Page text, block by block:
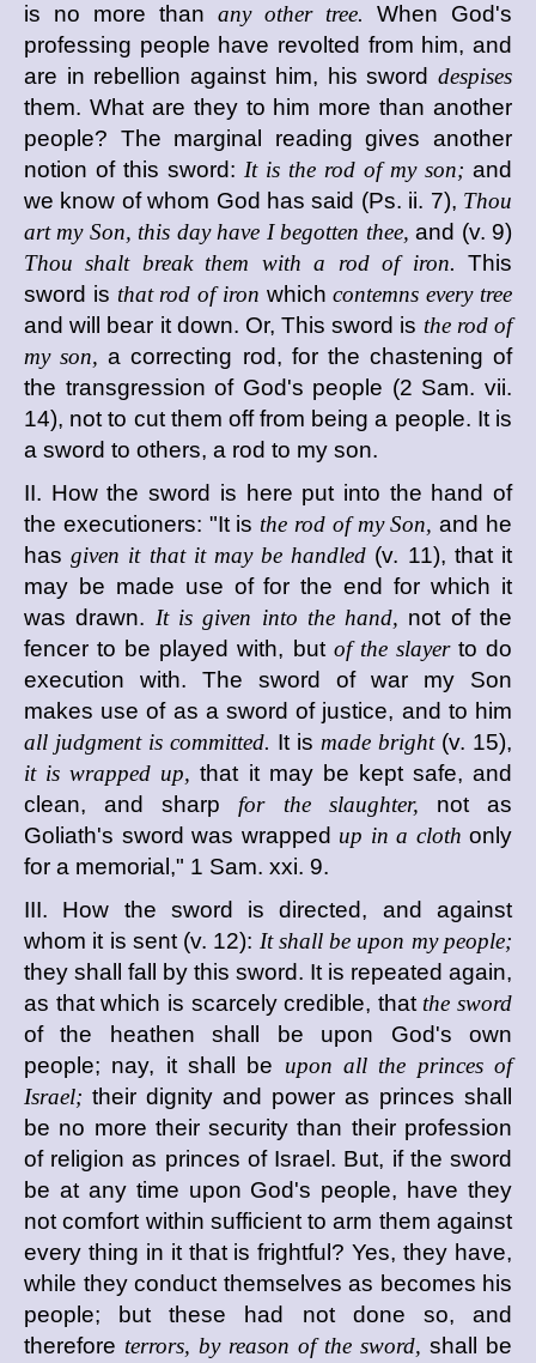
is no more than any other tree. When God's
professing people have revolted from him, and
are in rebellion against him, his sword despises
them. What are they to him more than another
people? The marginal reading gives another
notion of this sword: It is the rod of my son; and
we know of whom God has said (Ps. ii. 7), Thou
art my Son, this day have I begotten thee, and (v. 9)
Thou shalt break them with a rod of iron. This
sword is that rod of iron whichcontemns every tree
and will bear it down. Or, This sword is the rod of
my son, a correcting rod, for the chastening of
the transgression of God's people (2 Sam. vii.
14), not to cut them off from being a people. It is
a sword to others, a rod to my son.
II. How the sword is here put into the hand of
the executioners: "It is the rod of my Son, and he
hasgiven it that it may be handled (v. 11), that it
may be made use of for the end for which it
was drawn. It is given into the hand, not of the
fencer to be played with, but of the slayerto do
execution with. The sword of war my Son
makes use of as a sword of justice, and to him
all judgment is committed. It is made bright(v. 15),
it is wrapped up, that it may be kept safe, and
clean, and sharp for the slaughter, not as
Goliath's sword was wrapped up in a cloth only
for a memorial," 1 Sam. xxi. 9.
III. How the sword is directed, and against
whom it is sent (v. 12): It shall be upon my people;
they shall fall by this sword. It is repeated again,
as that which is scarcely credible, that the sword
of the heathen shall be upon God's own
people; nay, it shall be upon all the princes of
Israel; their dignity and power as princes shall
be no more their security than their profession
of religion as princes of Israel. But, if the sword
be at any time upon God's people, have they
not comfort within sufficient to arm them against
every thing in it that is frightful? Yes, they have,
while they conduct themselves as becomes his
people; but these had not done so, and
therefore terrors, by reason of the sword, shall be